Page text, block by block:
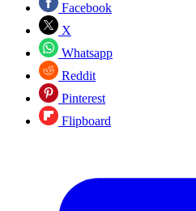
Facebook
X
Whatsapp
Reddit
Pinterest
Flipboard